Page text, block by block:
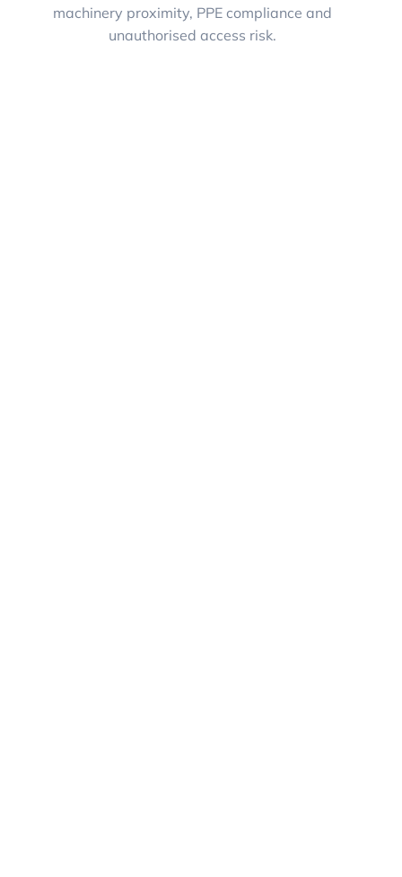
machinery proximity, PPE compliance and
unauthorised access risk.